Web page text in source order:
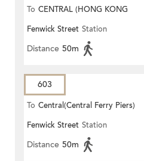
To CENTRAL (HONG KONG
STATION)
Fenwick Street Station
Distance 50m
603
To Central(Central Ferry Piers)
Fenwick Street Station
Distance 50m